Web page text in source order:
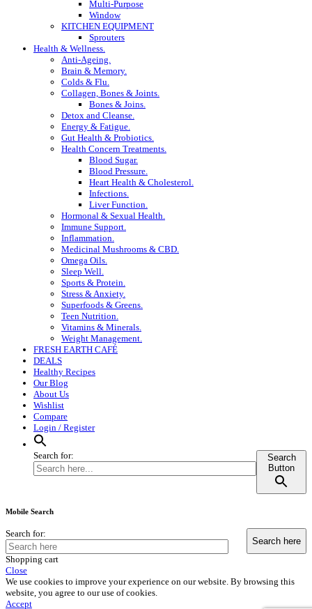
Multi-Purpose
Window
KITCHEN EQUIPMENT
Sprouters
Health & Wellness.
Anti-Ageing.
Brain & Memory.
Colds & Flu.
Collagen, Bones & Joints.
Bones & Joins.
Detox and Cleanse.
Energy & Fatigue.
Gut Health & Probiotics.
Health Concern Treatments.
Blood Sugar.
Blood Pressure.
Heart Health & Cholesterol.
Infections.
Liver Function.
Hormonal & Sexual Health.
Immune Support.
Inflammation.
Medicinal Mushrooms & CBD.
Omega Oils.
Sleep Well.
Sports & Protein.
Stress & Anxiety.
Superfoods & Greens.
Teen Nutrition.
Vitamins & Minerals.
Weight Management.
FRESH EARTH CAFÉ
DEALS
Healthy Recipes
Our Blog
About Us
Wishlist
Compare
Login / Register
Search for:
Search
Button
Mobile Search
Search for:
Shopping cart
Close
We use cookies to improve your experience on our website. By browsing this
website, you agree to our use of cookies.
Accept